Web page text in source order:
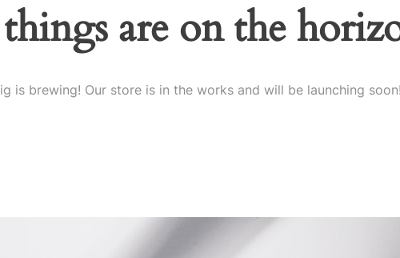
are on the
is brewing! Our store is in the works and will be launching soon!